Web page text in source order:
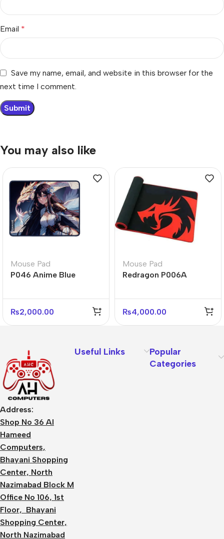
Email *
Save my name, email, and website in this browser for the
next time I comment.
You may also like
Mouse Pad
P046 Anime Blue
Large Desk Mat
₨2,000.00
Mouse Pad
Redragon P006A
Gaming Mouse Pad
₨4,000.00
Address:
Shop No 36 Al
Hameed
Computers,
Bhayani Shopping
Center, North
Nazimabad Block M
Office No 106, 1st
Floor, Bhayani
Shopping Center,
North Nazimabad
Useful Links
Popular
Categories